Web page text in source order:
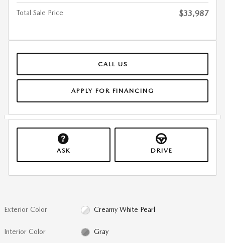
Total Sale Price $33,987
CALL US
APPLY FOR FINANCING
ASK DRIVE
Exterior Color Creamy White Pearl
Interior Color Gray